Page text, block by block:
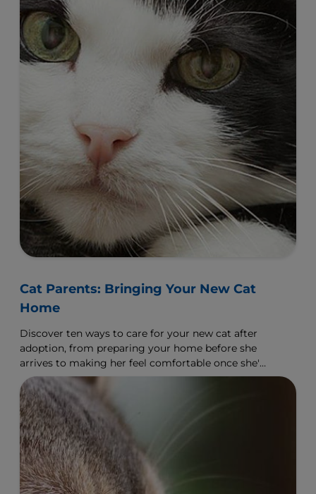
Cat Parents: Bringing Your New Cat
Home
Discover ten ways to care for your new cat after
adoption, from preparing your home before she
arrives to making her feel comfortable once she's
arrived.